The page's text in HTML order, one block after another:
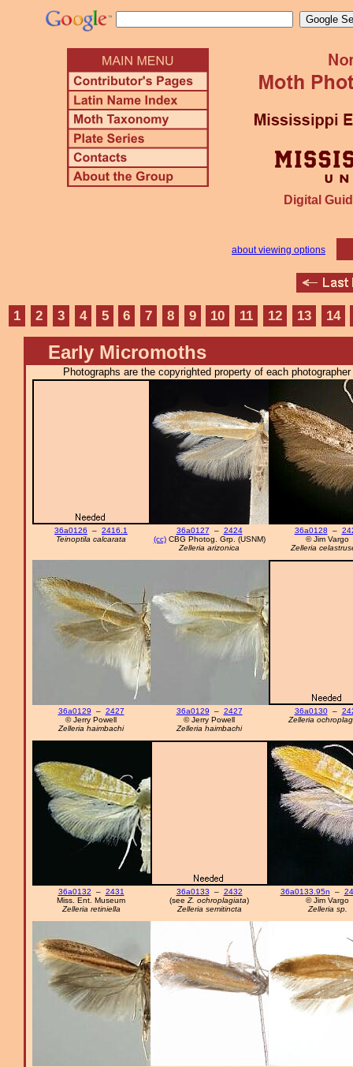
Digital
about viewing options
1 2 3 4 5 6 7 8 9 10 11 12 13 14
Early Micromoths
Photographs are the copyrighted property of each
36a0126 – 2416.1
Teinoptila calcarata
36a0127 – 2424
(cc)CBG Photog. Grp. (USNM)
Zelleria arizonica
36a0128 –
© Jim Vargo
Zelleria
36a0129 – 2427
© Jerry Powell
Zelleria haimbachi
36a0129 – 2427
© Jerry Powell
Zelleria haimbachi
36a0130–
Zelleria
36a0132 – 2431
Miss. Ent. Museum
Zelleria retiniella
36a0133 – 2432
(see Z. ochroplagiata)
Zelleria semitincta
36a0133.95n –
© Jim Vargo
Zelleria sp.